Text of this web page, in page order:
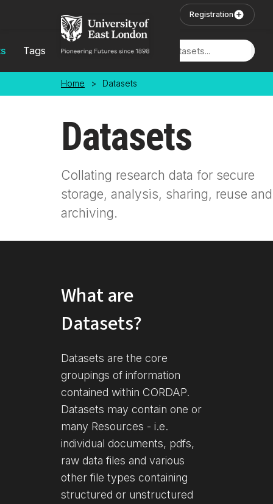
Registration
Tags Locations
Home > Datasets
Datasets
Collating research data for secure
storage, analysis, sharing, reuse and
archiving.
What are
Datasets?
Datasets are the core
groupings of information
contained within CORDAP.
Datasets may contain one or
many Resources - i.e.
individual documents, pdfs,
raw data files and various
other file types containing
structured or unstructured